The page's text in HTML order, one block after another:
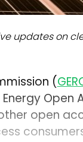
updates on
(
Open
open